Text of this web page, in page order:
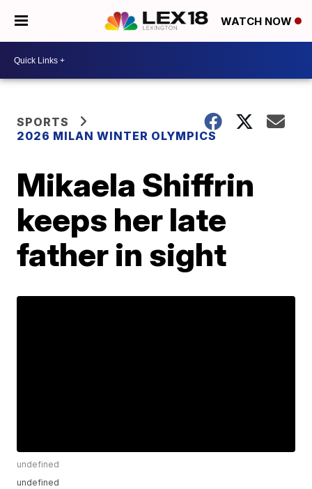
WATCH NOW
SPORTS
2026 MILAN WINTER OLYMPICS
Mikaela Shiffrin
keeps her late
father in sight
undefined
undefined